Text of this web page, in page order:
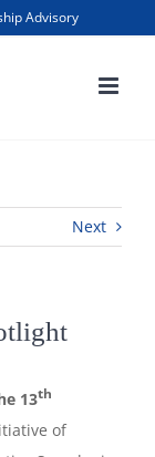
Advisory
Next
13th
of